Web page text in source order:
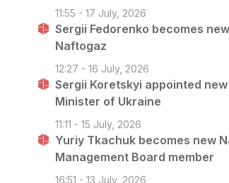
11:55 - 17 July, 2026
Sergii Fedorenko becomes
Naftogaz
12:27 - 16 July, 2026
Sergii Koretskyi appointed new
Minister of Ukraine
11:11 - 15 July, 2026
Yuriy Tkachuk becomes new
Management Board member
16:51 - 13 July, 2026